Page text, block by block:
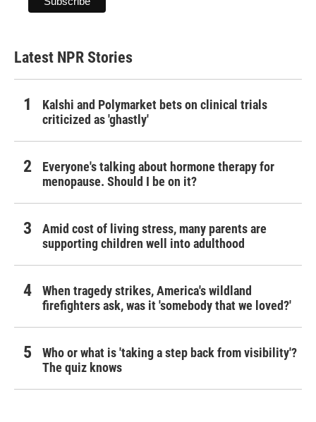
Latest NPR Stories
Kalshi and Polymarket bets on clinical trials
criticized as 'ghastly'
Everyone's talking about hormone therapy for
menopause. Should I be on it?
Amid cost of living stress, many parents are
supporting children well into adulthood
When tragedy strikes, America's wildland
firefighters ask, was it 'somebody that we loved?'
Who or what is 'taking a step back from visibility'?
The quiz knows